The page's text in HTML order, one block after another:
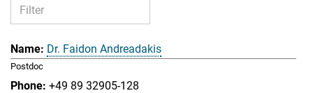
Dr. Faidon Andreadakis
Postdoc
+49 89 32905-128